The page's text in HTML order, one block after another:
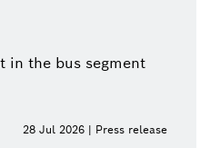
in the bus segment
28 Jul 2026 | Press release